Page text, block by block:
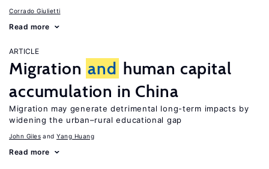
Corrado Giulietti
Read more
ARTICLE
Migration and human capital
accumulation in China
Migration may generate detrimental long-term impacts by
widening the urban–rural educational gap
John Giles Yang Huang
Read more